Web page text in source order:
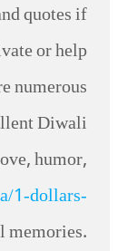
quotes if
or help
numerous
Diwali
humor,
1-dollars-
memories.